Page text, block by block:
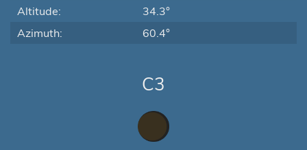
Altitude:
34.3°
Azimuth:
60.4°
C3